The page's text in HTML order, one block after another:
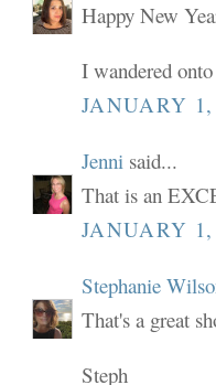
Happy New
I wandered
JANUARY
Jenni said...
That is an
JANUARY
Stephanie
That's a great
Steph